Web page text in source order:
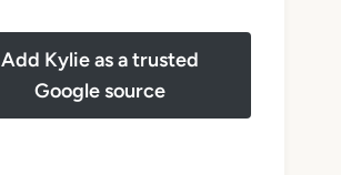
Add Kylie as a trusted
Google source